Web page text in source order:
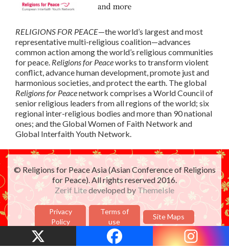
RELIGIONS FOR PEACE—the world’s largest and most
representative multi-religious coalition—advances
common action among the world’s religious communities
for peace. Religions for Peaceworks to transform violent
conflict, advance human development, promote just and
harmonious societies, and protect the earth. The global
Religions for Peacenetwork comprises a World Council of
senior religious leaders from all regions of the world; six
regional inter-religious bodies and more than 90 national
ones; and the Global Women of Faith Network and
Global Interfaith Youth Network.
© Religions for Peace Asia (Asian Conference of Religions
for Peace). All rights reserved 2016.
Zerif Litedeveloped by ThemeIsle
Privacy
Policy
Terms of
use
Site Maps